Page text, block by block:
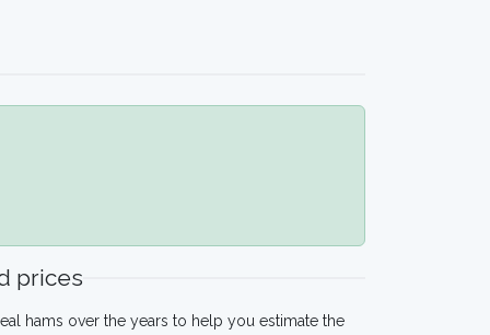
prices
hams over the years to help you estimate the